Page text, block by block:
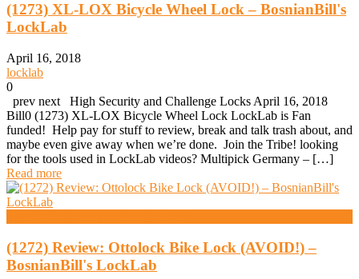
(1273) XL-LOX Bicycle Wheel Lock – BosnianBill's
LockLab
April 16, 2018
locklab
0
prev next High Security and Challenge Locks April 16, 2018
Bill0 (1273) XL-LOX Bicycle Wheel Lock LockLab is Fan
funded! Help pay for stuff to review, break and talk trash about, and
maybe even give away when we’re done. Join the Tribe! looking
for the tools used in LockLab videos? Multipick Germany – […]
Read more
(1272) Review: Ottolock Bike Lock (AVOID!) –
BosnianBill's LockLab